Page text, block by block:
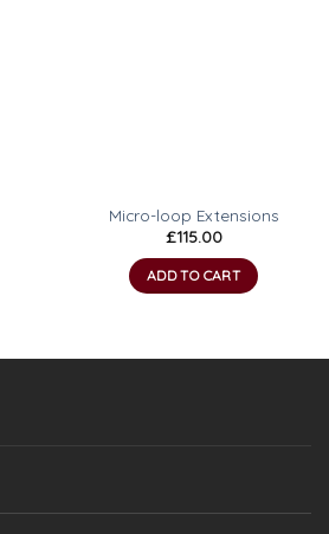
Micro-loop Extensions
£115.00
ADD TO CART